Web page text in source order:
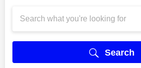
Search